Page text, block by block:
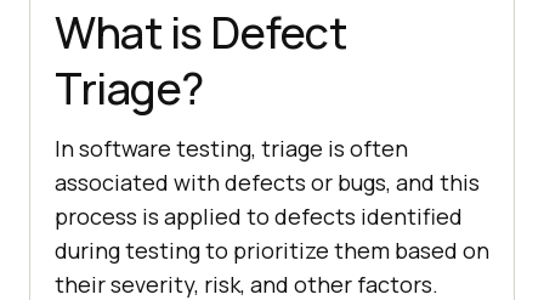
What is Defect
Triage?
In software testing, triage is often
associated with defects or bugs, and this
process is applied to defects identified
during testing to prioritize them based on
their severity, risk, and other factors.